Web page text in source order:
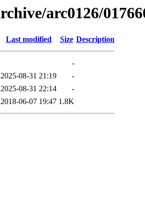
arc0126/
Last modified Size Description
-
2025-08-31 21:19
-
2025-08-31 22:14
-
2018-06-07 19:47 1.8K